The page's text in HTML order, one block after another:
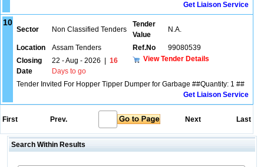
Get Liaison Service
10
Sector Non Classified Tenders
Tender
Value
N.A.
Location Assam Tenders Ref.No
99080539
Closing
Date
22 - Aug - 2026
16
Days to go
View Tender Details
Tender Invited For Hopper Tipper Dumper for Garbage ##Quantity: 1 ##
Get Liaison Service
First Prev. Next Last
Search Within Results